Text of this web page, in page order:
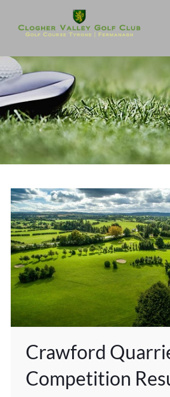
Crawford
Competition